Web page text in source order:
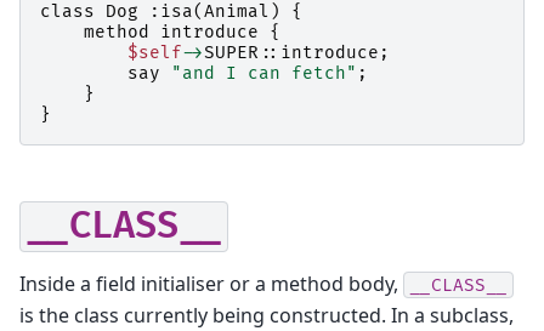
class Dog : isa(Animal )
{
method
introduce
{
$self->SUPER:: introduce ;
say
"and I can fetch" ;
}
}
__CLASS__
Inside a field initialiser or a method body, __CLASS__
is the class currently being constructed. In a subclass,